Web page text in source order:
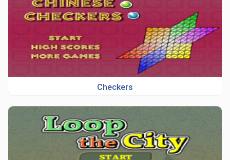
Checkers